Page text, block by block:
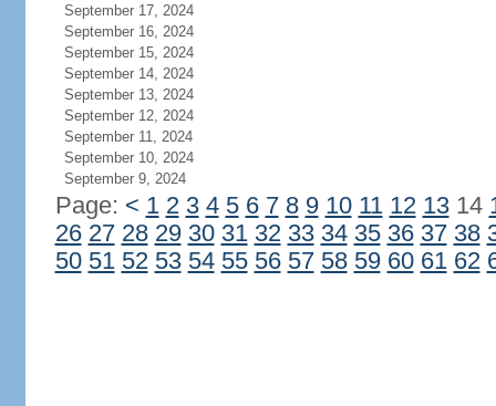
September 17, 2024
September 16, 2024
September 15, 2024
September 14, 2024
September 13, 2024
September 12, 2024
September 11, 2024
September 10, 2024
September 9, 2024
Page: < 1 2 3 4 5 6 7 8 9 10 11 12 1314
26 27 28 29 30 31 32 33 34 35 36 37 38
50 51 52 53 54 55 56 57 58 59 60 61 62